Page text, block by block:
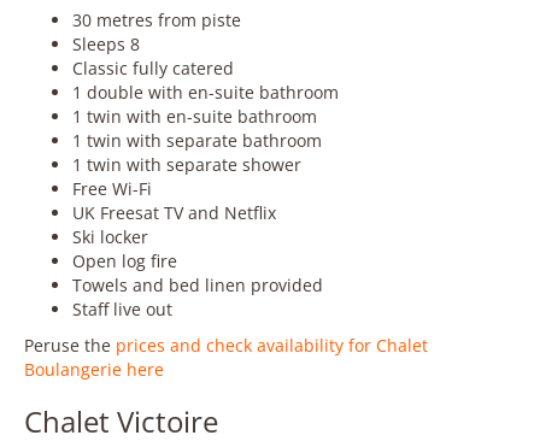
30 metres from piste
Sleeps 8
Classic fully catered
1 double with en-suite bathroom
1 twin with en-suite bathroom
1 twin with separate bathroom
1 twin with separate shower
Free Wi-Fi
UK Freesat TV and Netflix
Ski locker
Open log fire
Towels and bed linen provided
Staff live out
Peruse the prices and check availability for Chalet
Boulangerie here
Chalet Victoire